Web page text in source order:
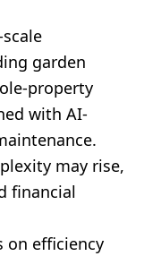
garden
property
with AI-
may rise,
financial
on efficiency